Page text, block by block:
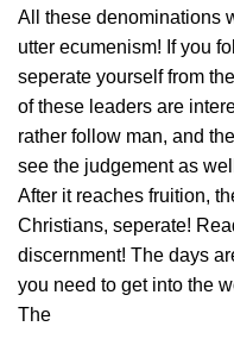
All these denominations
utter ecumenism! If you
seperate yourself from
of these leaders are
rather follow man, and
see the judgement as
After it reaches fruition,
Christians, seperate!
discernment! The days
you need to get into the
The